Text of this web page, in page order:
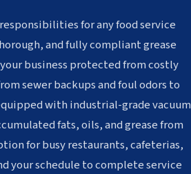
for any food service
and fully compliant grease
business protected from costly
sewer backups and foul odors to
with industrial-grade vacuum
fats, oils, and grease from
for busy restaurants, cafeterias,
your schedule to complete service